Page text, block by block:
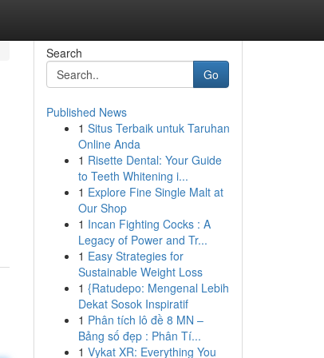
Search
Go
Published News
1 Situs Terbaik untuk Taruhan
Online Anda
1 Risette Dental: Your Guide
to Teeth Whitening i...
1 Explore Fine Single Malt at
Our Shop
1 Incan Fighting Cocks : A
Legacy of Power and Tr...
1 Easy Strategies for
Sustainable Weight Loss
1 {Ratudepo: Mengenal Lebih
Dekat Sosok Inspiratif
1 Phân tích lô đề 8 MN –
Bảng số đẹp : Phân Tí...
1 Vykat XR: Everything You